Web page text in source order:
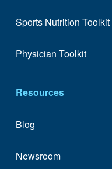
Sports Nutrition Toolkit
Physician Toolkit
Resources
Blog
Newsroom